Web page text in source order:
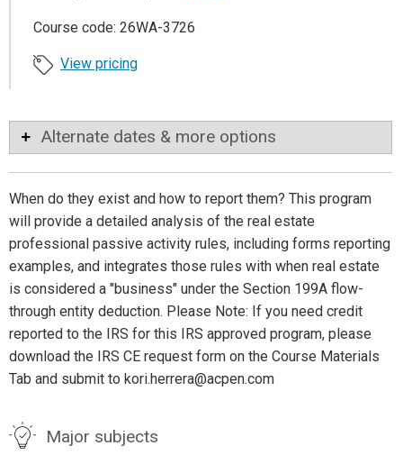
Course code: 26WA-3726
View pricing
Alternate dates & more options
When do they exist and how to report them? This program
will provide a detailed analysis of the real estate
professional passive activity rules, including forms reporting
examples, and integrates those rules with when real estate
is considered a "business" under the Section 199A flow-
through entity deduction. Please Note: If you need credit
reported to the IRS for this IRS approved program, please
download the IRS CE request form on the Course Materials
Tab and submit to kori.herrera@acpen.com
Major subjects